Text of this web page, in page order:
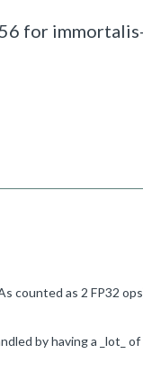
for
counted as 2 FP32